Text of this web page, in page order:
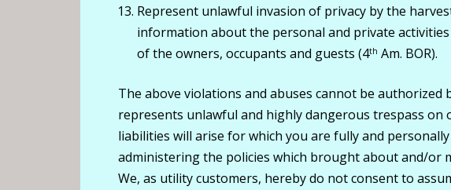
Represent unlawful invasion of privacy by the
information about the personal and private
of the owners, occupants and guests (4th Am. BOR).
The above violations and abuses cannot be authorized
represents unlawful and highly dangerous trespass
liabilities will arise for which you are fully and
administering the policies which brought about and/or
We, as utility customers, hereby do not consent to